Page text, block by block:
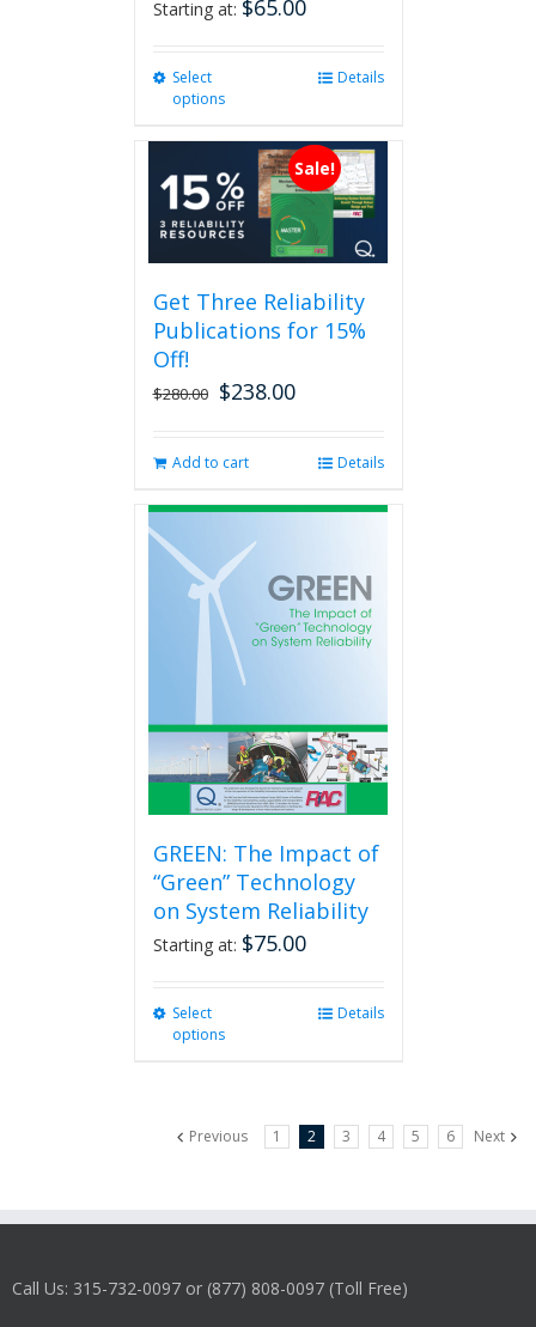
Starting at: $65.00
Select
options
multiple
variants.
The
options
may
chosen
on
product
page
Details
Sale!
Get Three Reliability
Publications for 15%
Off!
$280.00 Original
$280.00.
$238.00Current
$238.00.
Add to cart Details
GREEN: The Impact of
“Green” Technology
on System Reliability
Starting at: $75.00
Select
options
The
the
Details
Previous 1 2 3 4 5 6 Next
Call Us: 315-732-0097 or (877) 808-0097 (Toll Free)